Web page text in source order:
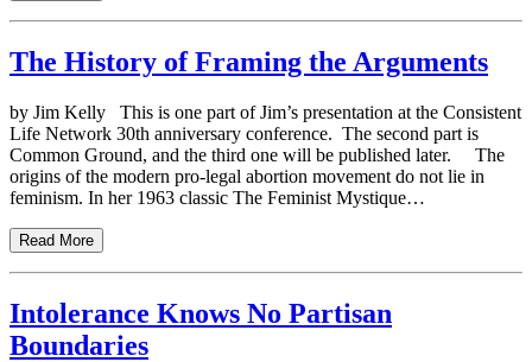
The History of Framing the Arguments
by Jim Kelly This is one part of Jim’s presentation at the Consistent
Life Network 30th anniversary conference. The second part is
Common Ground, and the third one will be published later. The
origins of the modern pro-legal abortion movement do not lie in
feminism. In her 1963 classic The Feminist Mystique…
Read More
Intolerance Knows No Partisan
Boundaries